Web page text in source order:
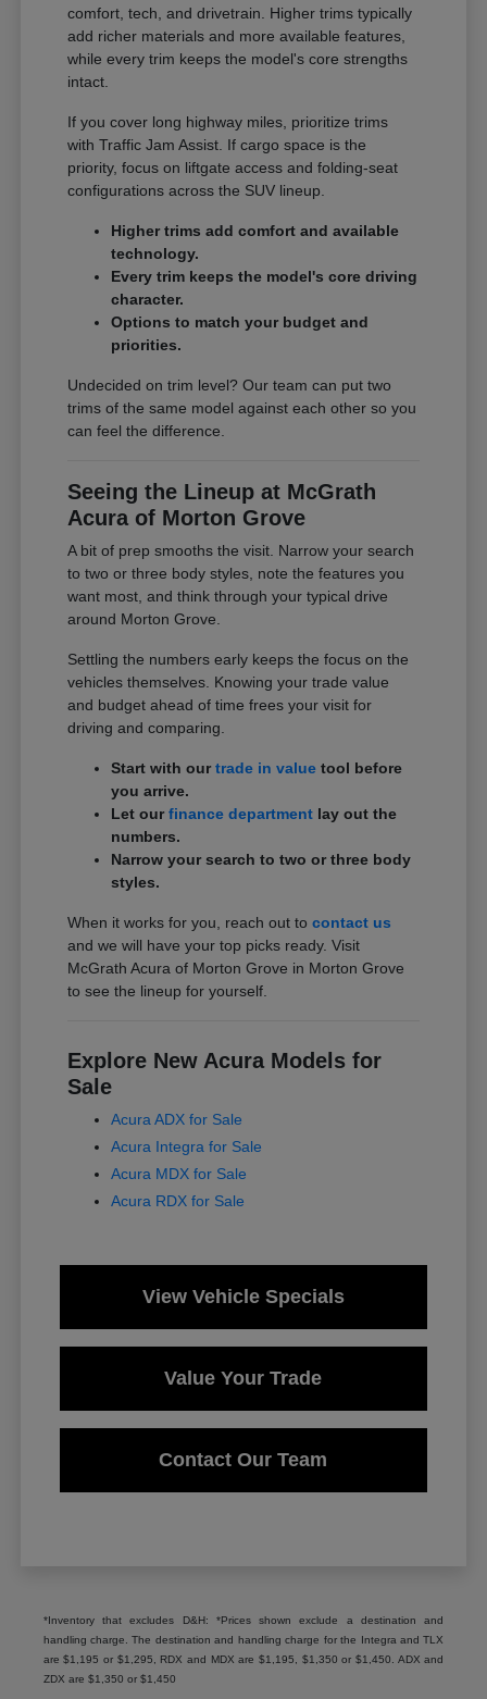
comfort, tech, and drivetrain. Higher trims typically
add richer materials and more available features,
while every trim keeps the model's core strengths
intact.
If you cover long highway miles, prioritize trims
with Traffic Jam Assist. If cargo space is the
priority, focus on liftgate access and folding-seat
configurations across the SUV lineup.
Higher trims add comfort and available
technology.
Every trim keeps the model's core driving
character.
Options to match your budget and
priorities.
Undecided on trim level? Our team can put two
trims of the same model against each other so you
can feel the difference.
Seeing the Lineup at McGrath
Acura of Morton Grove
A bit of prep smooths the visit. Narrow your search
to two or three body styles, note the features you
want most, and think through your typical drive
around Morton Grove.
Settling the numbers early keeps the focus on the
vehicles themselves. Knowing your trade value
and budget ahead of time frees your visit for
driving and comparing.
Start with ourtrade in value tool before
you arrive.
Let ourfinance department lay out the
numbers.
Narrow your search to two or three body
styles.
When it works for you, reach out tocontact us
and we will have your top picks ready. Visit
McGrath Acura of Morton Grove in Morton Grove
to see the lineup for yourself.
Explore New Acura Models for
Sale
Acura ADX for Sale
Acura Integra for Sale
Acura MDX for Sale
Acura RDX for Sale
View Vehicle Specials
Value Your Trade
Contact Our Team
*Inventory that excludes D&H: *Prices shown exclude a destination and
handling charge. The destination and handling charge for the Integra and TLX
are $1,195 or $1,295, RDX and MDX are $1,195, $1,350 or $1,450. ADX and
ZDX are $1,350 or $1,450